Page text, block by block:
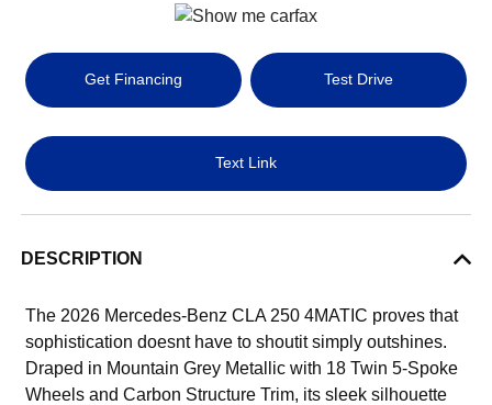
Get Financing Test Drive
Text Link
DESCRIPTION
The 2026 Mercedes-Benz CLA 250 4MATIC proves that
sophistication doesnt have to shoutit simply outshines.
Draped in Mountain Grey Metallic with 18 Twin 5-Spoke
Wheels and Carbon Structure Trim, its sleek silhouette